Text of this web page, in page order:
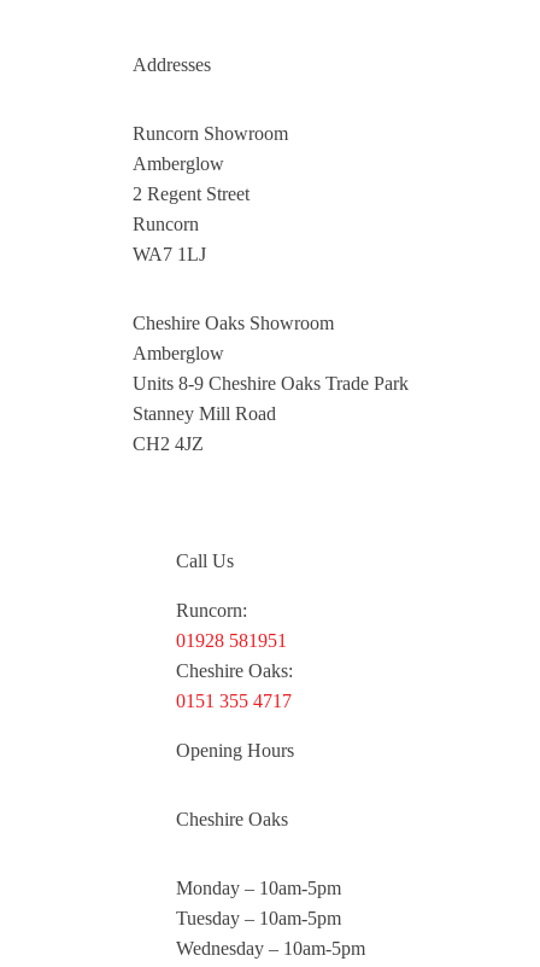
Addresses
Runcorn Showroom
Amberglow
2 Regent Street
Runcorn
WA7 1LJ
Cheshire Oaks Showroom
Amberglow
Units 8-9 Cheshire Oaks Trade Park
Stanney Mill Road
CH2 4JZ
Call Us
Runcorn:
01928 581951
Cheshire Oaks:
0151 355 4717
Opening Hours
Cheshire Oaks
Monday – 10am-5pm
Tuesday – 10am-5pm
Wednesday – 10am-5pm